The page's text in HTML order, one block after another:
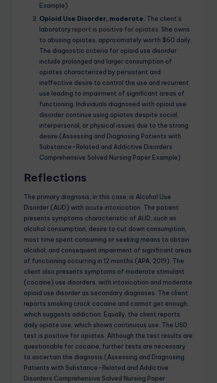
Example)
Opioid Use Disorder, moderate. The client’s
laboratory report is positive for opiates. She owns
to abusing opiates, approximately worth $60 daily.
The diagnostic criteria for opioid use disorder
include prolonged and larger consumption of
opiates characterized by persistent and
ineffective desire to control the use and recurrent
use leading to impairment of significant areas of
functioning. Individuals diagnosed with opioid use
disorder continue using opiates despite social,
interpersonal, or physical issues due to the strong
desire.(Assessing and Diagnosing Patients with
Substance-Related and Addictive Disorders
Comprehensive Solved Nursing Paper Example)
Reflections
The primary diagnosis, in this case, is Alcohol Use
Disorder (AUD) with acute intoxication. The patient
presents symptoms characteristic of AUD, such as
alcohol consumption, desire to cut down consumption,
most time spent consuming or seeking means to obtain
alcohol, and consequent impairment of significant areas
of functioning occurring in 12 months (APA, 2019). The
client also presents symptoms of moderate stimulant
(cocaine) use disorders, with intoxication and moderate
opioid use disorder as secondary diagnoses. The client
reports smoking crack cocaine and cannot get enough,
which suggests addiction. Equally, the client reports
daily opiate use, which shows continuous use. The USD
test is positive for opiates. Although the test results are
questionable for cocaine, further tests are necessary
to ascertain the diagnosis.(Assessing and Diagnosing
Patients with Substance-Related and Addictive
Disorders Comprehensive Solved Nursing Paper